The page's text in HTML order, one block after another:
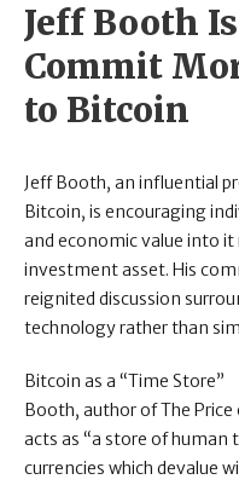
Jeff Booth
Commit
to Bitcoin
Jeff Booth, an influential
Bitcoin, is encouraging
and economic value into
investment asset. His
reignited discussion
technology rather than
Bitcoin as a “Time Store”
Booth, author of The
acts as “a store of
currencies which devalue